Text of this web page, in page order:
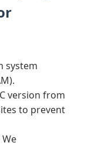
system
version from
to prevent